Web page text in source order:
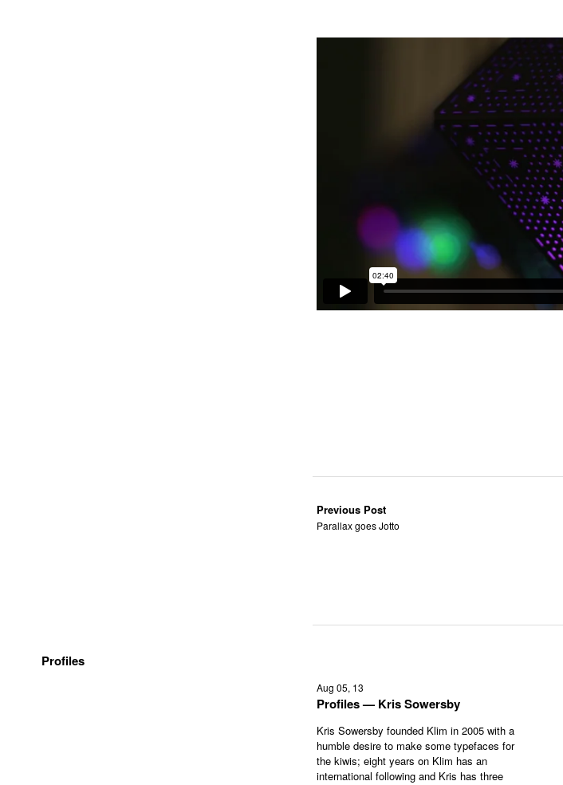
Previous Post
Parallax goes Jotto
Profiles
Aug 05, 13
Profiles — Kris Sowersby
Kris Sowersby founded Klim in 2005 with a
humble desire to make some typefaces for
the kiwis; eight years on Klim has an
international following and Kris has three